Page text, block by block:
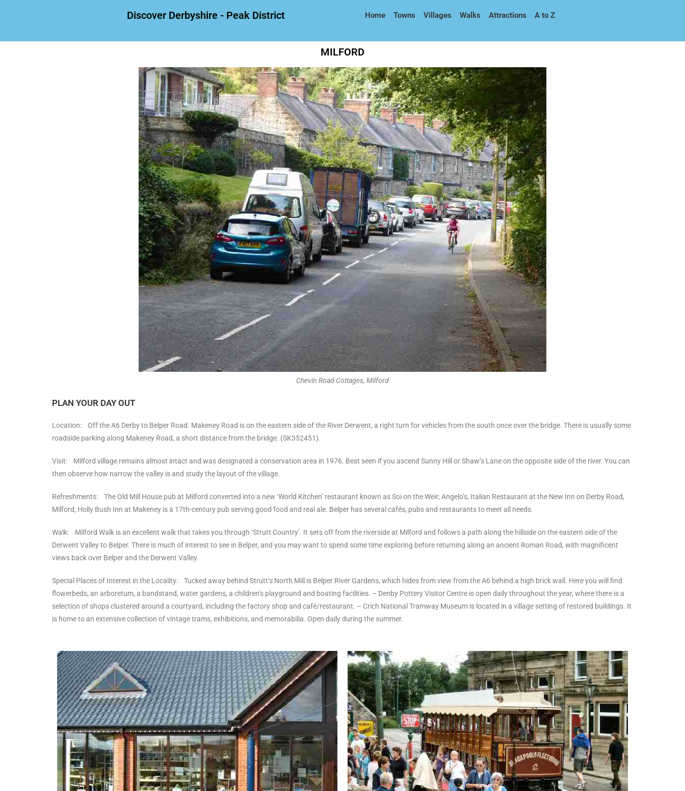
Discover Derbyshire - Peak District Home Towns Villages Walks Attractions A to Z
MILFORD
Chevin Road Cottages, Milford
PLAN YOUR DAY OUT
Location: Off the A6 Derby to Belper Road. Makeney Road is on the eastern side of the River Derwent, a right turn for vehicles from the south once over the bridge. There is usually some
roadside parking along Makeney Road, a short distance from the bridge. (SK352451).
Visit: Milford village remains almost intact and was designated a conservation area in 1976. Best seen if you ascend Sunny Hill or Shaw’s Lane on the opposite side of the river. You can
then observe how narrow the valley is and study the layout of the village.
Refreshments: The Old Mill House pub at Milford converted into a new ‘World Kitchen’ restaurant known as Soi on the Weir; Angelo’s, Italian Restaurant at the New Inn on Derby Road,
Milford; Holly Bush Inn at Makeney is a 17th-century pub serving good food and real ale. Belper has several cafés, pubs and restaurants to meet all needs.
Walk: Milford Walk is an excellent walk that takes you through ‘Strutt Country’. It sets off from the riverside at Milford and follows a path along the hillside on the eastern side of the
Derwent Valley to Belper. There is much of interest to see in Belper, and you may want to spend some time exploring before returning along an ancient Roman Road, with magnificent
views back over Belper and the Derwent Valley.
Special Places of Interest in the Locality: Tucked away behind Strutt’s North Mill is Belper River Gardens, which hides from view from the A6 behind a high brick wall. Here you will find
flowerbeds, an arboretum, a bandstand, water gardens, a children’s playground and boating facilities. – Denby Pottery Visitor Centre is open daily throughout the year, where there is a
selection of shops clustered around a courtyard, including the factory shop and café/restaurant. – Crich National Tramway Museum is located in a village setting of restored buildings. It
is home to an extensive collection of vintage trams, exhibitions, and memorabilia. Open daily during the summer.